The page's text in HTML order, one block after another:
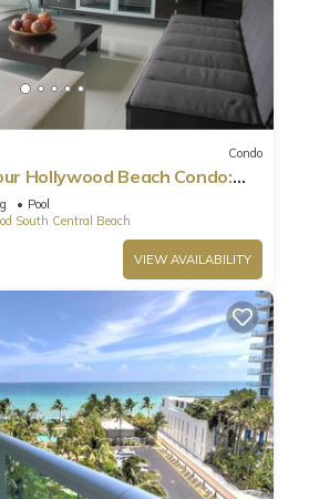
Condo
Hollywood Beach Condo:
Pool
South Central Beach
VIEW AVAILABILITY